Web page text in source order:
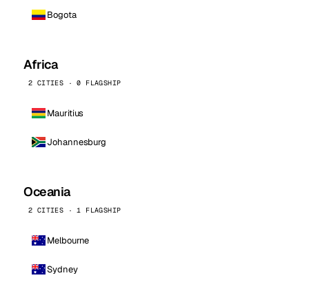
Bogota
Africa
2 CITIES · 0 FLAGSHIP
Mauritius
Johannesburg
Oceania
2 CITIES · 1 FLAGSHIP
Melbourne
Sydney